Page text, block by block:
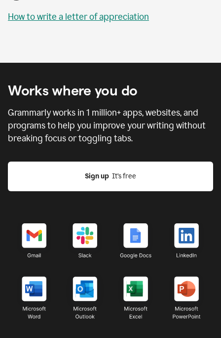
How to write a letter of appreciation
Works where you do
Grammarly works in 1 million+ apps, websites, and
programs to help you improve your writing without
breaking focus or toggling tabs.
Sign up
  It’s free